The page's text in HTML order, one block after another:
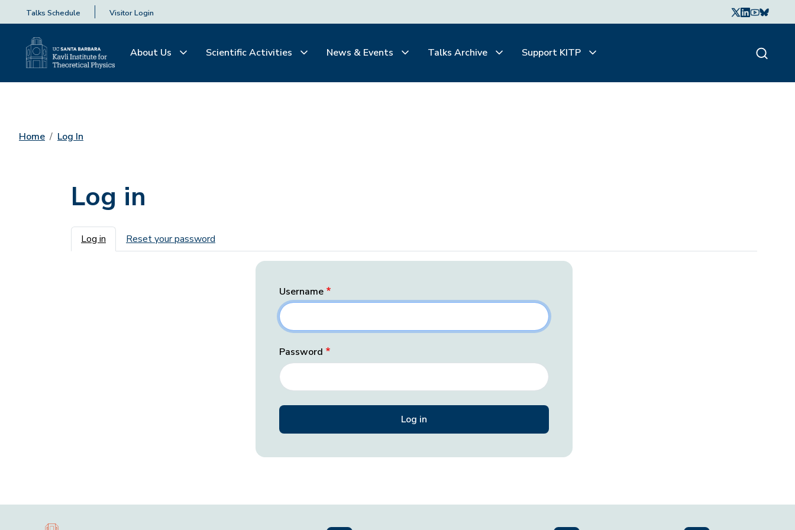
Talks Schedule Visitor Login
About Us Scientific Activities News & Events Talks Archive Support KITP
Home Log In
Log in
Primary tabs
Log in Reset your password
Username
Password